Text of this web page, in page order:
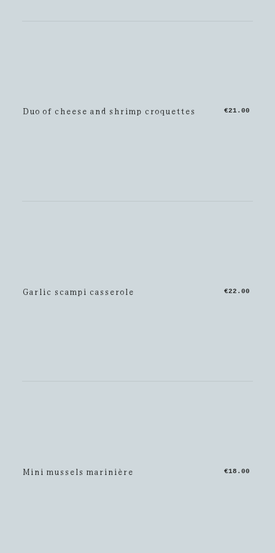
Duo of cheese and shrimp croquettes €21.00
Garlic scampi casserole €22.00
Mini mussels marinière €18.00